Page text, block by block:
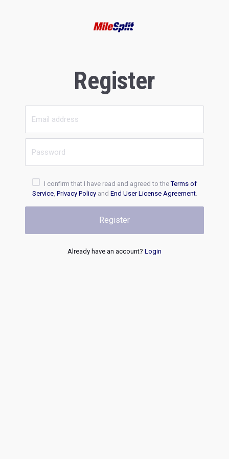
Register
I confirm that I have read and agreed to theTerms of
Service, Privacy Policyand End User License Agreement.
Register
Already have an account? Login